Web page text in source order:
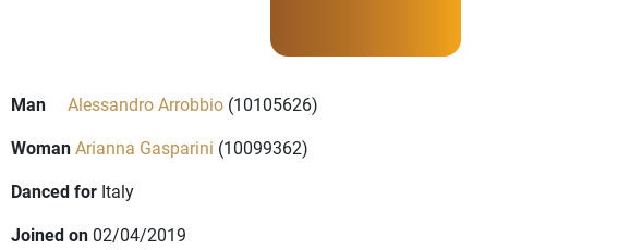
Man Alessandro Arrobbio (10105626)
WomanArianna Gasparini (10099362)
Danced for Italy
Joined on 02/04/2019